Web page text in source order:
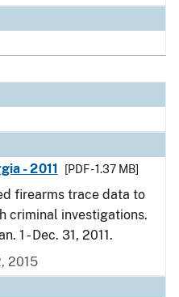
- 2011
[PDF - 1.37 MB]
firearms trace data to
criminal investigations.
1 - Dec. 31, 2011.
2015